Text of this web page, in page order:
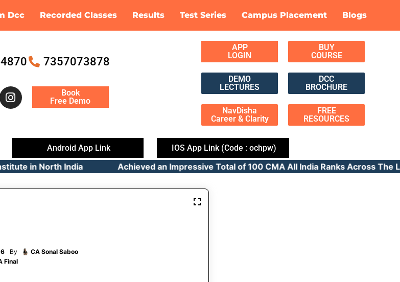
Dcc Recorded Classes Results Test Series Campus Placement Blogs
7357073878
I
n
a
r
a
Book
Free Demo
APP
LOGIN
BUY
COURSE
DEMO
LECTURES
DCC
BROCHURE
NavDisha
Career & Clarity
FREE
RESOURCES
Android App Link IOS App Link (Code : ochpw)
in North India Achieved an Impressive Total of 100 CMA All India Ranks
By
CA Sonal Saboo
Final